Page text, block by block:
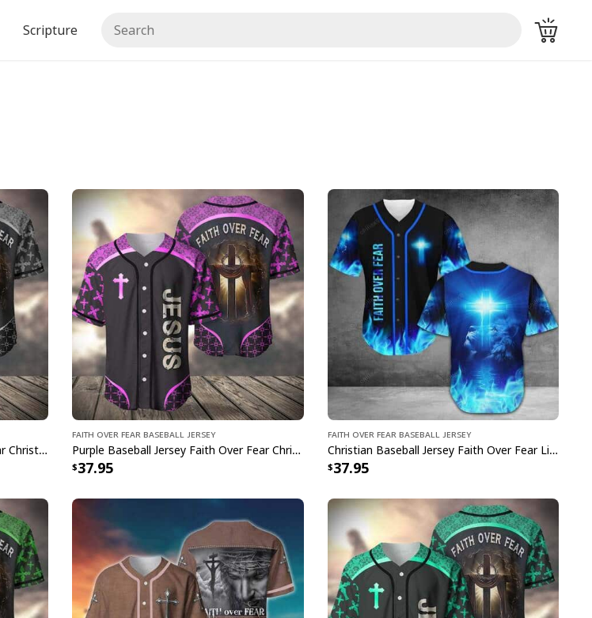
Grey Baseball Jersey Faith Over Fear Christian Faith Gift For Believers
Faith Over Fear Baseball Jersey
Purple Baseball Jersey Faith Over Fear Christian Faith Gift For Believers
37.95
Faith Over Fear Baseball Jersey
Christian Baseball Jersey Faith Over Fear Lion Blue Light Christian Gift For Believers
37.95
Scripture